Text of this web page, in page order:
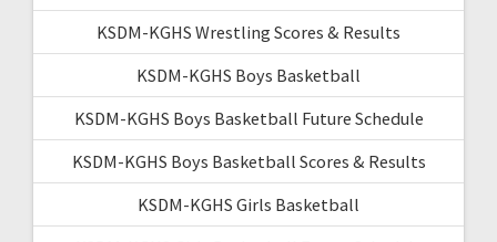
KSDM-KGHS Wrestling Scores & Results
KSDM-KGHS Boys Basketball
KSDM-KGHS Boys Basketball Future Schedule
KSDM-KGHS Boys Basketball Scores & Results
KSDM-KGHS Girls Basketball